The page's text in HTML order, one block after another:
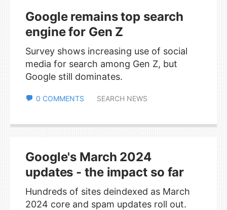
Google remains top search
engine for Gen Z
Survey shows increasing use of social
media for search among Gen Z, but
Google still dominates.
0 COMMENTS SEARCH NEWS
Google's March 2024
updates - the impact so far
Hundreds of sites deindexed as March
2024 core and spam updates roll out.